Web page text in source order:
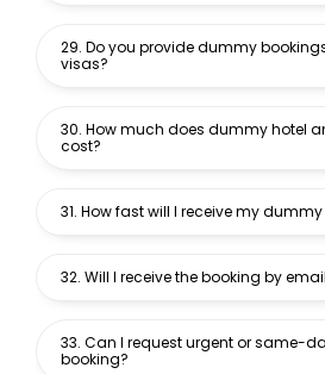
29. Do you provide dummy
visas?
30. How much does dummy hotel
cost?
31. How fast will I receive my
32. Will I receive the booking by
33. Can I request urgent or same-
booking?